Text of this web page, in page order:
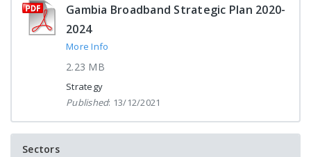
Gambia Broadband Strategic Plan 2020-
2024
More Info
2.23 MB
Strategy
Published: 13/12/2021
Sectors